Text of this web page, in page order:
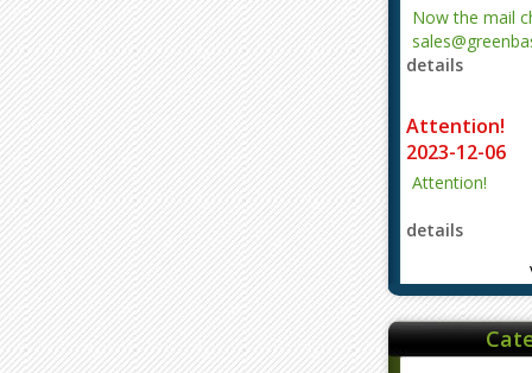
Now the mail
details
Attention!
2023-12-06
Attention!
details